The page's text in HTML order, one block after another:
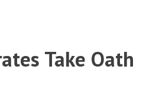
Take Oath